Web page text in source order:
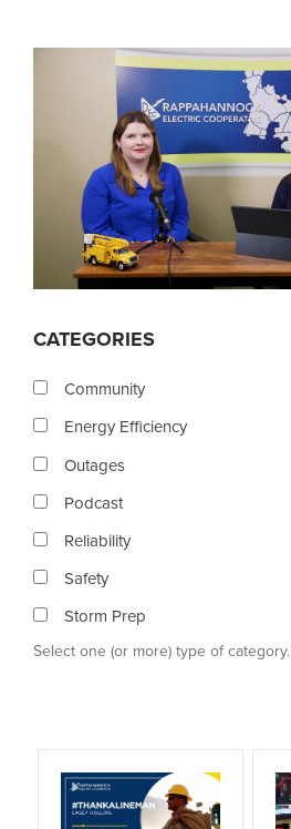
CATEGORIES
Community
Energy Efficiency
Outages
Podcast
Reliability
Safety
Storm Prep
Select one (or more) type of category.